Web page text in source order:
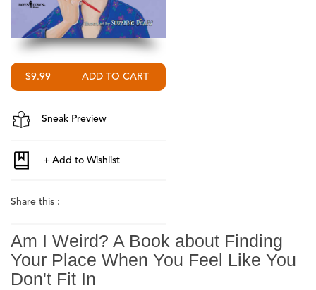
$9.99
Sneak Preview
Share this :
Am I Weird? A Book about Finding
Your Place When You Feel Like You
Don't Fit In